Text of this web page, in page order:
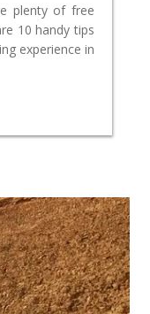
plenty of free
10 handy tips
experience in